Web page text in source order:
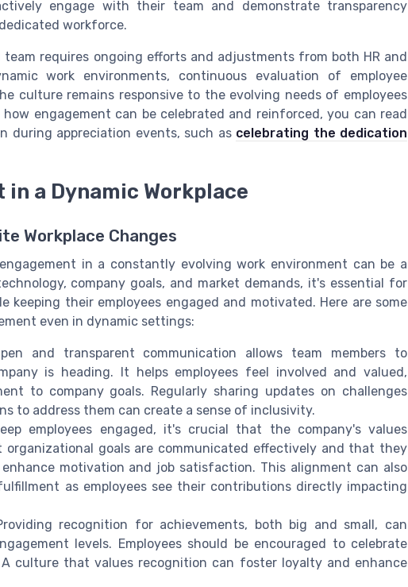
engage with their team and demonstrate transparency
workforce.
requires ongoing efforts and adjustments from both HR and
work environments, continuous evaluation of employee
culture remains responsive to the evolving needs of employees
engagement can be celebrated and reinforced, you can read
during appreciation events, such as celebrating the dedication
a Dynamic Workplace
Workplace Changes
in a constantly evolving work environment can be a
company goals, and market demands, it's essential for
keeping their employees engaged and motivated. Here are some
even in dynamic settings:
and transparent communication allows team members to
is heading. It helps employees feel involved and valued,
to company goals. Regularly sharing updates on challenges
to address them can create a sense of inclusivity.
employees engaged, it's crucial that the company's values
goals are communicated effectively and that they
motivation and job satisfaction. This alignment can also
as employees see their contributions directly impacting
recognition for achievements, both big and small, can
levels. Employees should be encouraged to celebrate
A culture that values recognition can foster loyalty and enhance